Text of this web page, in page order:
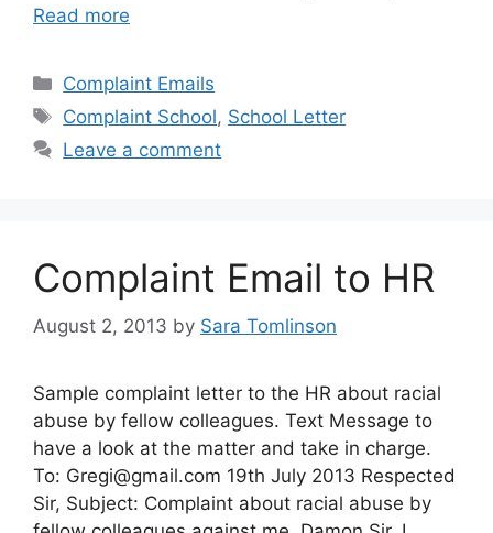
Read more
Categories
Complaint Emails
Tags
Complaint School, School Letter
Leave a comment
Complaint Email to HR
August 2, 2013 by Sara Tomlinson
Sample complaint letter to the HR about racial
abuse by fellow colleagues. Text Message to
have a look at the matter and take in charge.
To: Gregi@gmail.com 19th July 2013 Respected
Sir, Subject: Complaint about racial abuse by